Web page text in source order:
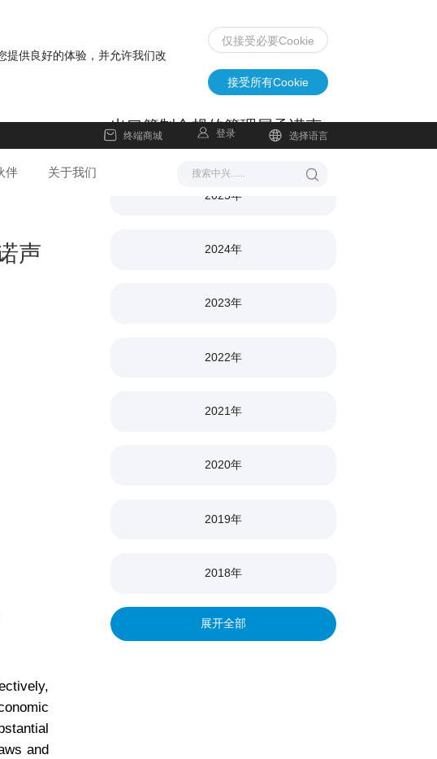
提供良好的体验，并允许我们改
仅接受必要Cookie
接受所有Cookie
终端商城 登录 选择语言
伴 关于我们
出口管制合规的管理层承诺声
明
2025年
2024年
2023年
2022年
2021年
2020年
2019年
2018年
展开全部
声
and